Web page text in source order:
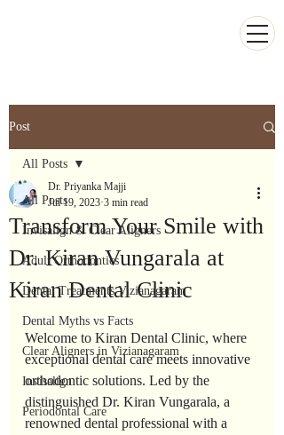
Post
All Posts
Invisalign & Clear Aligners
Adult Orthodontics
Dental Treatments Vizianagaram
Dental Myths vs Facts
Clear Aligners in Vizianagaram
Invisalign
Periodontal Care
All Posts
Transform Your Smile with
Dr. Kiran Vungarala at
Kiran Dental Clinic
Dr. Priyanka Majji
Jul 19, 2023 3 min read
Welcome to Kiran Dental Clinic, where
exceptional dental care meets innovative
orthodontic solutions. Led by the
distinguished Dr. Kiran Vungarala, a
renowned dental professional with a